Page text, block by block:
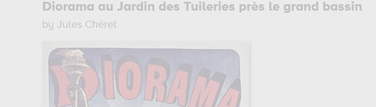
Diorama au Jardin des Tuileries près le grand bassin
by Jules Chéret